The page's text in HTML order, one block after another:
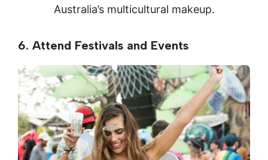
Australia’s multicultural makeup.
6. Attend Festivals and Events